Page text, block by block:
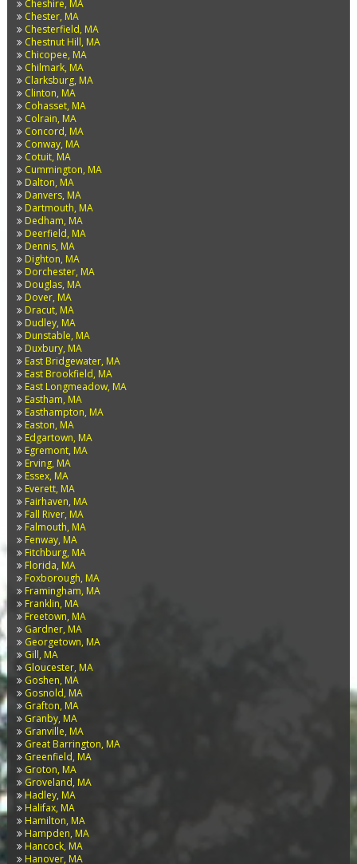
Cheshire, MA
Chester, MA
Chesterfield, MA
Chestnut Hill, MA
Chicopee, MA
Chilmark, MA
Clarksburg, MA
Clinton, MA
Cohasset, MA
Colrain, MA
Concord, MA
Conway, MA
Cotuit, MA
Cummington, MA
Dalton, MA
Danvers, MA
Dartmouth, MA
Dedham, MA
Deerfield, MA
Dennis, MA
Dighton, MA
Dorchester, MA
Douglas, MA
Dover, MA
Dracut, MA
Dudley, MA
Dunstable, MA
Duxbury, MA
East Bridgewater, MA
East Brookfield, MA
East Longmeadow, MA
Eastham, MA
Easthampton, MA
Easton, MA
Edgartown, MA
Egremont, MA
Erving, MA
Essex, MA
Everett, MA
Fairhaven, MA
Fall River, MA
Falmouth, MA
Fenway, MA
Fitchburg, MA
Florida, MA
Foxborough, MA
Framingham, MA
Franklin, MA
Freetown, MA
Gardner, MA
Georgetown, MA
Gill, MA
Gloucester, MA
Goshen, MA
Gosnold, MA
Grafton, MA
Granby, MA
Granville, MA
Great Barrington, MA
Greenfield, MA
Groton, MA
Groveland, MA
Hadley, MA
Halifax, MA
Hamilton, MA
Hampden, MA
Hancock, MA
Hanover, MA